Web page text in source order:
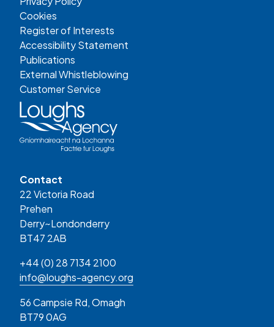
Cookies
Register of Interests
Accessibility Statement
Publications
External Whistleblowing
Customer Service
Contact
22 Victoria Road
Prehen
Derry~Londonderry
BT47 2AB
+44 (0) 28 7134 2100
info@loughs-agency.org
56 Campsie Rd, Omagh
BT79 0AG